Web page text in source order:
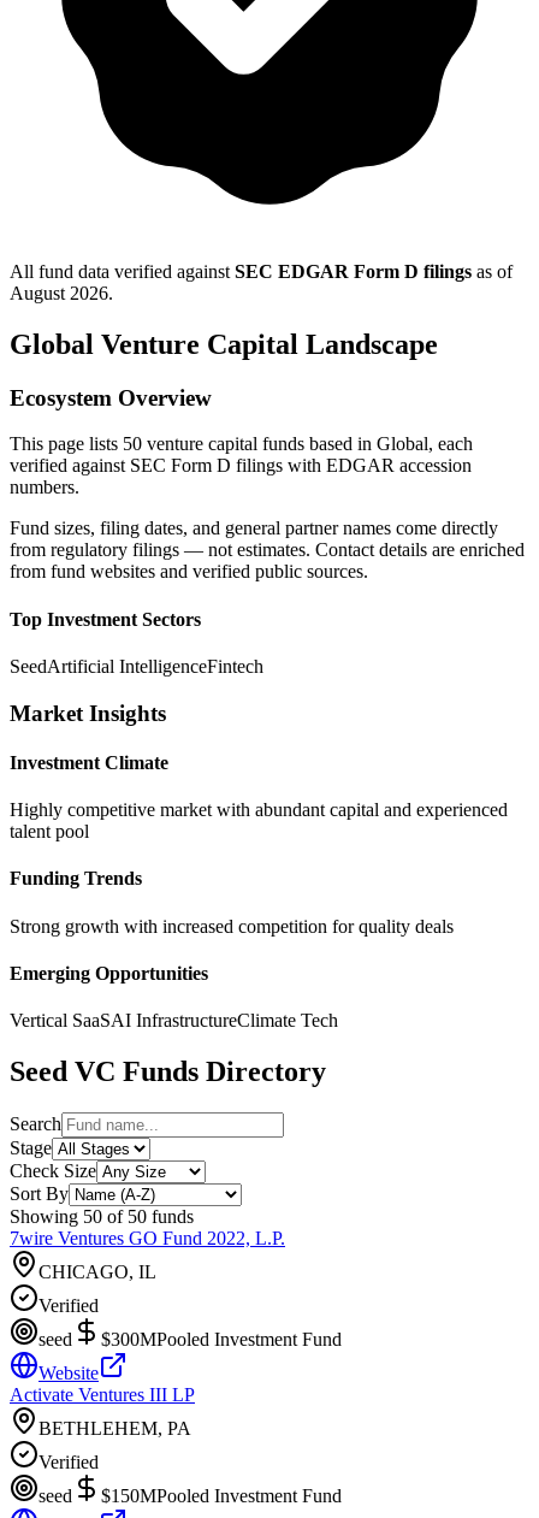
All fund data verified against SEC EDGAR Form D filings as of
August 2026.
Global Venture Capital Landscape
Ecosystem Overview
This page lists 50 venture capital funds based in Global, each
verified against SEC Form D filings with EDGAR accession
numbers.
Fund sizes, filing dates, and general partner names come directly
from regulatory filings — not estimates. Contact details are enriched
from fund websites and verified public sources.
Top Investment Sectors
SeedArtificial IntelligenceFintech
Market Insights
Investment Climate
Highly competitive market with abundant capital and experienced
talent pool
Funding Trends
Strong growth with increased competition for quality deals
Emerging Opportunities
Vertical SaaSAI InfrastructureClimate Tech
Seed VC Funds Directory
Search
Stage
Check Size
Sort By
Showing 50 of 50 funds
7wire Ventures GO Fund 2022, L.P.
CHICAGO, IL
Verified
seed
$300MPooled Investment Fund
Website
Activate Ventures III LP
BETHLEHEM, PA
Verified
seed
$150MPooled Investment Fund